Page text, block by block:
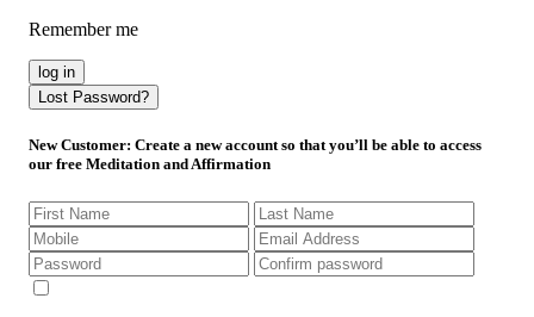
Remember me
log in
Lost Password?
New Customer: Create a new account so that you’ll be able to access
our free Meditation and Affirmation